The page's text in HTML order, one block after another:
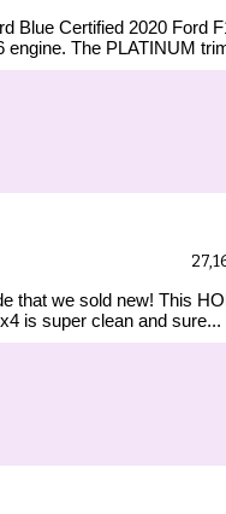
Blue Certified 2020 Ford
The PLATINUM
that we sold new! This
is super clean and sure...